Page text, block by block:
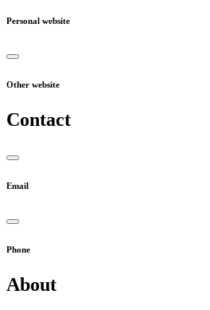
Personal website
Other website
Contact
Email
Phone
About